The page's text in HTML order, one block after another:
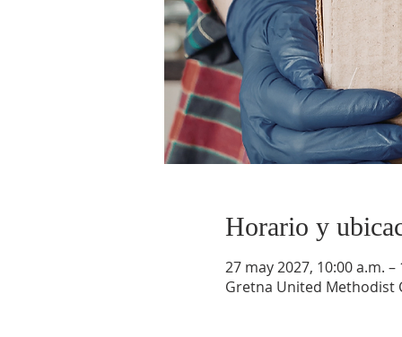
Horario y
27 may 2027, 10:00 a.m. –
Gretna United Methodist